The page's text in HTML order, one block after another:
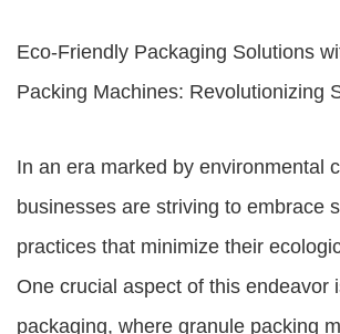
Eco-Friendly Packaging Solutions
Packing Machines: Revolutionizing
In an era marked by environmental
businesses are striving to embrace
practices that minimize their
One crucial aspect of this endeavor
packaging, where granule packing